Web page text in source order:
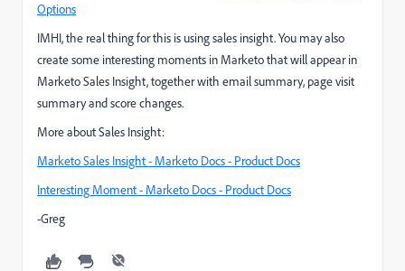
Options
IMHI, the real thing for this is using sales insight. You may also
create some interesting moments in Marketo that will appear in
Marketo Sales Insight, together with email summary, page visit
summary and score changes.
More about Sales Insight:
Marketo Sales Insight - Marketo Docs - Product Docs
Interesting Moment - Marketo Docs - Product Docs
-Greg